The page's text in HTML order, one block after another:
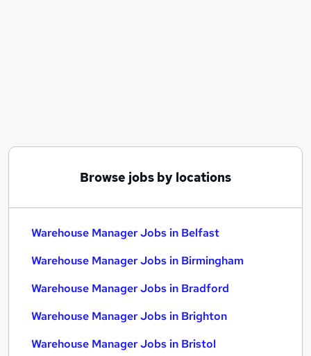
Logistics Manager jobs
Warehouse Manager Jobs in Birmingham
Browse jobs by locations
Warehouse Manager Jobs in Belfast
Warehouse Manager Jobs in Birmingham
Warehouse Manager Jobs in Bradford
Warehouse Manager Jobs in Brighton
Warehouse Manager Jobs in Bristol